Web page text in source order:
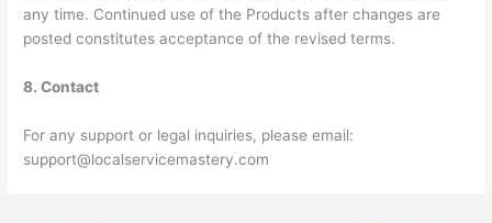
any time. Continued use of the Products after changes are
posted constitutes acceptance of the revised terms.
8. Contact
For any support or legal inquiries, please email:
support@localservicemastery.com